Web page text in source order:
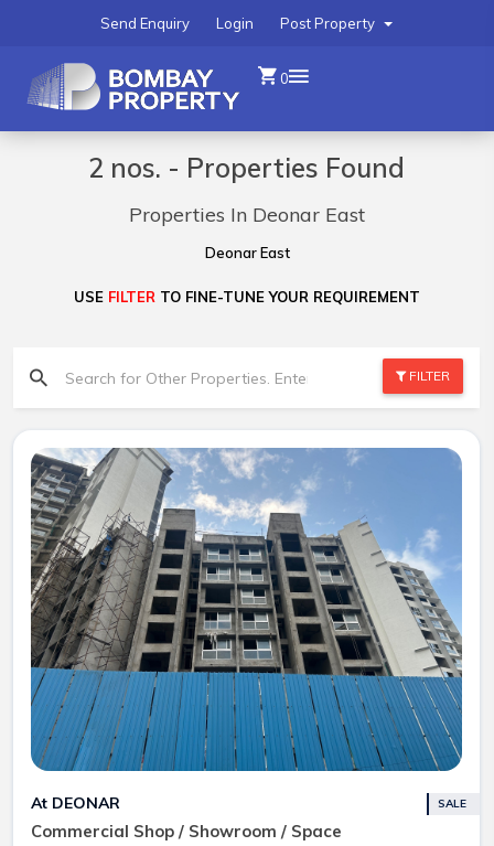
Post Property
Login
Send Enquiry
0
2 nos. - Properties Found
Properties In Deonar East
Deonar East
USE FILTER TO FINE-TUNE YOUR REQUIREMENT
FILTER
At DEONAR
Commercial Shop / Showroom / Space
SALE